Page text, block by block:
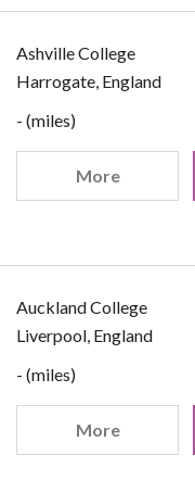
Ashville College
Harrogate, England
- (miles)
More
Auckland College
Liverpool, England
- (miles)
More